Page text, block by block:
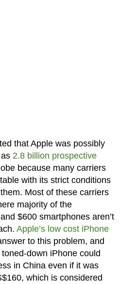
that Apple was possibly
2.8 billion prospective
because many carriers
with its strict conditions
Most of these carriers
majority of the
$600 smartphones aren’t
Apple’s low cost iPhone
to this problem, and
down iPhone could
in China even if it was
which is considered